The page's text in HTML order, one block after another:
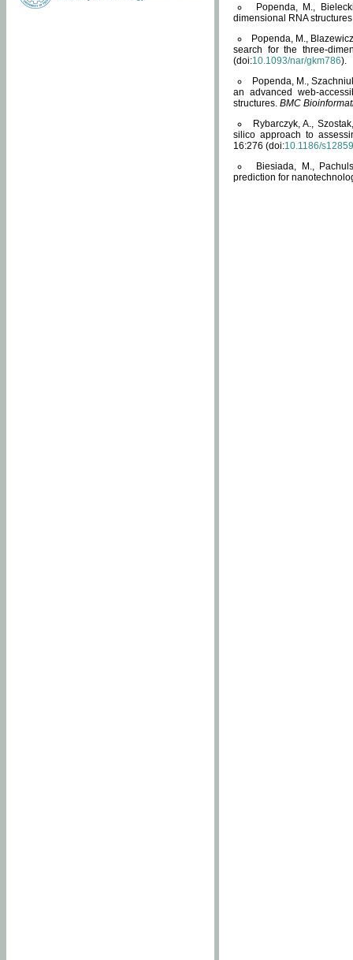
Popenda, M.,
dimensional RNA
Popenda, M.,
search for the three-
(doi:10.1093/nar/gkm786).
Popenda, M.,
an advanced web-
structures. BMC
Rybarczyk, A.,
silico approach to
16:276 (doi:10.1186/
Biesiada, M.,
prediction for